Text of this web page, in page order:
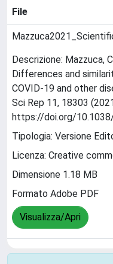
File
Descrizione: Mazzuca,
Differences and
COVID-19 and other
Sci Rep 11, 18303
https://doi.org/
Tipologia: Versione
Licenza: Creative
Dimensione 1.18 MB
Formato Adobe PDF
Visualizza/Apri